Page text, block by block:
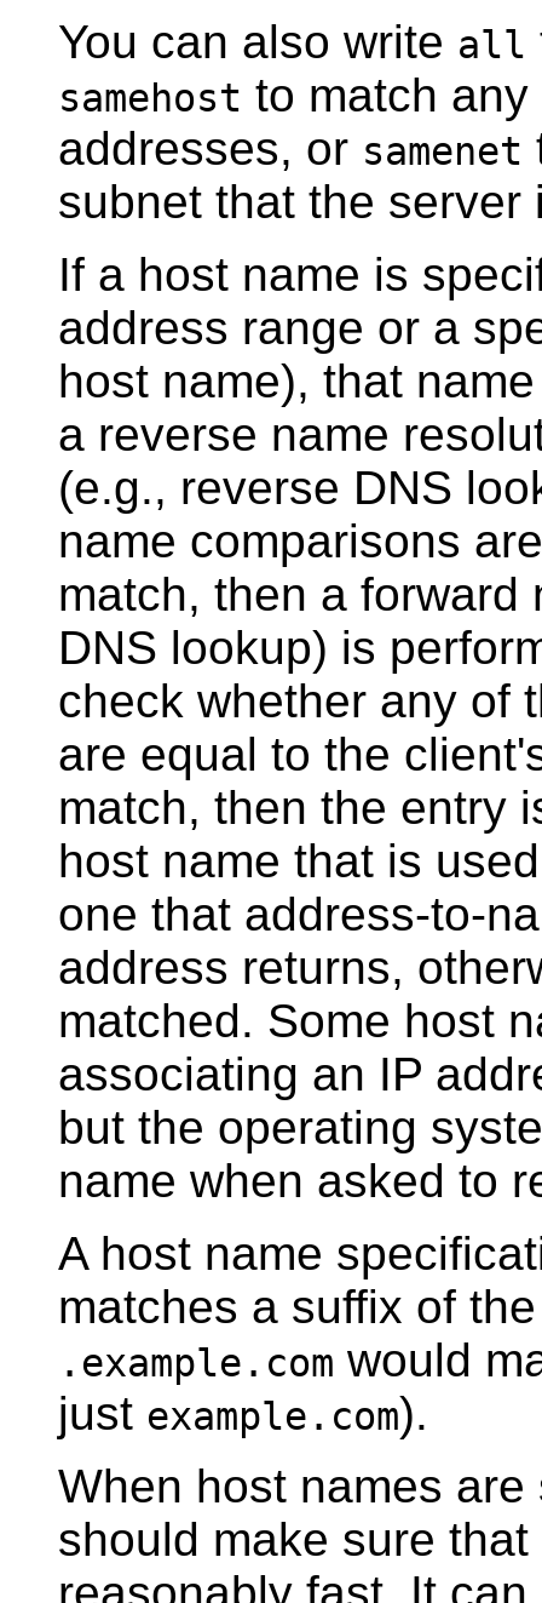
You can also write all
samehost to match
addresses, or samenet
subnet that the
If a host name is
address range or a
host name), that
a reverse name
(e.g., reverse DNS
name comparisons
match, then a forward
DNS lookup) is
check whether any of
are equal to the
match, then the entry
host name that is
one that address-to-
address returns,
matched. Some host
associating an IP
but the operating
name when asked to
A host name
matches a suffix of
.example.com would
just example.com).
When host names
should make sure